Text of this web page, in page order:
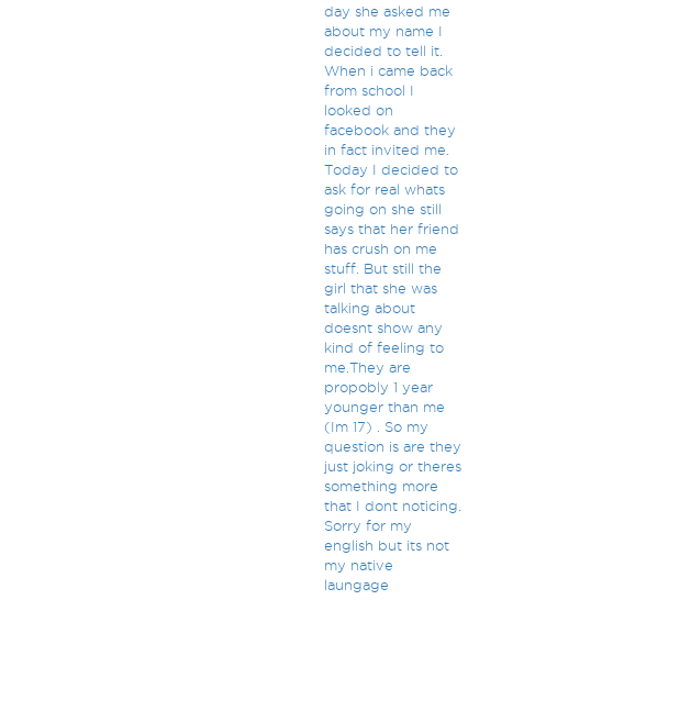
day she asked me
about my name I
decided to tell it.
When i came back
from school I
looked on
facebook and they
in fact invited me.
Today I decided to
ask for real whats
going on she still
says that her friend
has crush on me
stuff. But still the
girl that she was
talking about
doesnt show any
kind of feeling to
me.They are
propobly 1 year
younger than me
(Im 17) . So my
question is are they
just joking or theres
something more
that I dont noticing.
Sorry for my
english but its not
my native
laungage